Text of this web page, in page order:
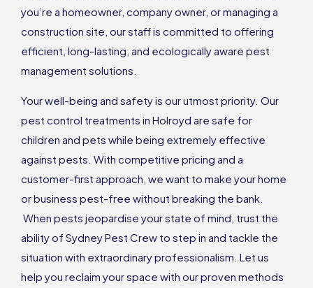
you’re a homeowner, company owner, or managing a
construction site, our staff is committed to offering
efficient, long-lasting, and ecologically aware pest
management solutions.
Your well-being and safety is our utmost priority. Our
pest control treatments in Holroyd are safe for
children and pets while being extremely effective
against pests. With competitive pricing and a
customer-first approach, we want to make your home
or business pest-free without breaking the bank.
When pests jeopardise your state of mind, trust the
ability of Sydney Pest Crew to step in and tackle the
situation with extraordinary professionalism. Let us
help you reclaim your space with our proven methods